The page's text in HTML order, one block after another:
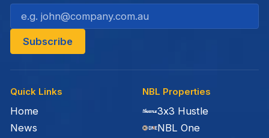
Quick Links
Home
News
NBL Properties
3x3 Hustle
NBL One